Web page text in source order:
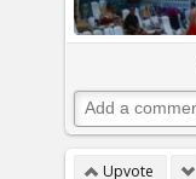
Upvote